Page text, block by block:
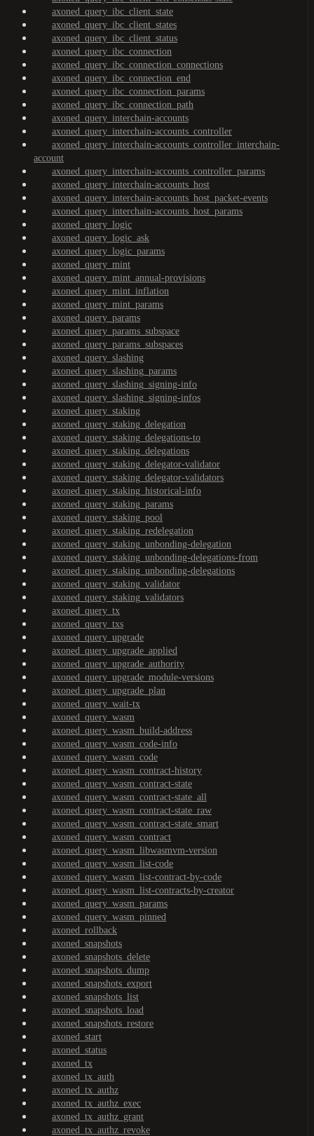
axoned_query_ibc_client_state
axoned_query_ibc_client_states
axoned_query_ibc_client_status
axoned_query_ibc_connection
axoned_query_ibc_connection_connections
axoned_query_ibc_connection_end
axoned_query_ibc_connection_params
axoned_query_ibc_connection_path
axoned_query_interchain-accounts
axoned_query_interchain-accounts_controller
axoned_query_interchain-accounts_controller_interchain-
account
axoned_query_interchain-accounts_controller_params
axoned_query_interchain-accounts_host
axoned_query_interchain-accounts_host_packet-events
axoned_query_interchain-accounts_host_params
axoned_query_logic
axoned_query_logic_ask
axoned_query_logic_params
axoned_query_mint
axoned_query_mint_annual-provisions
axoned_query_mint_inflation
axoned_query_mint_params
axoned_query_params
axoned_query_params_subspace
axoned_query_params_subspaces
axoned_query_slashing
axoned_query_slashing_params
axoned_query_slashing_signing-info
axoned_query_slashing_signing-infos
axoned_query_staking
axoned_query_staking_delegation
axoned_query_staking_delegations-to
axoned_query_staking_delegations
axoned_query_staking_delegator-validator
axoned_query_staking_delegator-validators
axoned_query_staking_historical-info
axoned_query_staking_params
axoned_query_staking_pool
axoned_query_staking_redelegation
axoned_query_staking_unbonding-delegation
axoned_query_staking_unbonding-delegations-from
axoned_query_staking_unbonding-delegations
axoned_query_staking_validator
axoned_query_staking_validators
axoned_query_tx
axoned_query_txs
axoned_query_upgrade
axoned_query_upgrade_applied
axoned_query_upgrade_authority
axoned_query_upgrade_module-versions
axoned_query_upgrade_plan
axoned_query_wait-tx
axoned_query_wasm
axoned_query_wasm_build-address
axoned_query_wasm_code-info
axoned_query_wasm_code
axoned_query_wasm_contract-history
axoned_query_wasm_contract-state
axoned_query_wasm_contract-state_all
axoned_query_wasm_contract-state_raw
axoned_query_wasm_contract-state_smart
axoned_query_wasm_contract
axoned_query_wasm_libwasmvm-version
axoned_query_wasm_list-code
axoned_query_wasm_list-contract-by-code
axoned_query_wasm_list-contracts-by-creator
axoned_query_wasm_params
axoned_query_wasm_pinned
axoned_rollback
axoned_snapshots
axoned_snapshots_delete
axoned_snapshots_dump
axoned_snapshots_export
axoned_snapshots_list
axoned_snapshots_load
axoned_snapshots_restore
axoned_start
axoned_status
axoned_tx
axoned_tx_auth
axoned_tx_authz
axoned_tx_authz_exec
axoned_tx_authz_grant
axoned_tx_authz_revoke